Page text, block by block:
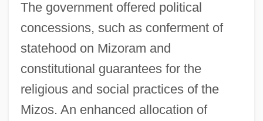
The government offered political
concessions, such as conferment of
statehood on Mizoram and
constitutional guarantees for the
religious and social practices of the
Mizos. An enhanced allocation of